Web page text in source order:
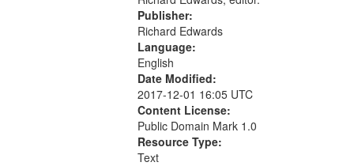
Publisher:
Richard Edwards
Language:
English
Date Modified:
2017-12-01 16:05 UTC
Content License:
Public Domain Mark 1.0
Resource Type:
Text